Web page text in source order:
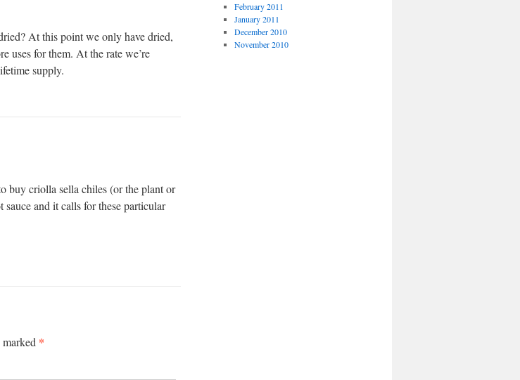
At this point we only have dried,
uses for them. At the rate we’re
supply.
buy criolla sella chiles (or the plant or
sauce and it calls for these particular
*
February 2011
January 2011
December 2010
November 2010